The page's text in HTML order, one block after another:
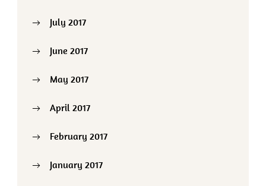
July 2017
June 2017
May 2017
April 2017
February 2017
January 2017